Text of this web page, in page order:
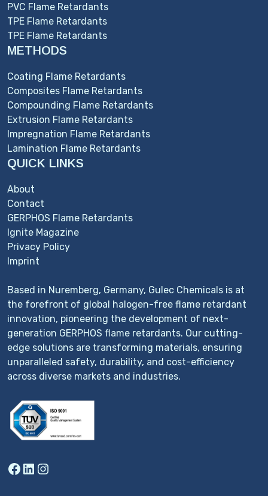
Based in Nuremberg, Germany, Gulec Chemicals is at
the forefront of global halogen-free flame retardant
innovation, pioneering the development of next-
generation GERPHOS flame retardants. Our cutting-
edge solutions are transforming materials, ensuring
unparalleled safety, durability, and cost-efficiency
across diverse markets and industries.
Facebook
LinkedIn
Instagram
PVC Flame Retardants
TPE Flame Retardants
TPE Flame Retardants
METHODS
Coating Flame Retardants
Composites Flame Retardants
Compounding Flame Retardants
Extrusion Flame Retardants
Impregnation Flame Retardants
Lamination Flame Retardants
QUICK LINKS
About
Contact
GERPHOS Flame Retardants
Ignite Magazine
Privacy Policy
Imprint